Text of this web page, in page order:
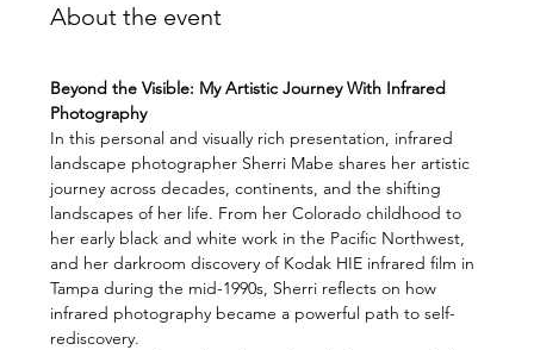
About the event
Beyond the Visible: My Artistic Journey With Infrared
Photography
In this personal and visually rich presentation, infrared
landscape photographer Sherri Mabe shares her artistic
journey across decades, continents, and the shifting
landscapes of her life. From her Colorado childhood to
her early black and white work in the Pacific Northwest,
and her darkroom discovery of Kodak HIE infrared film in
Tampa during the mid-1990s, Sherri reflects on how
infrared photography became a powerful path to self-
rediscovery.